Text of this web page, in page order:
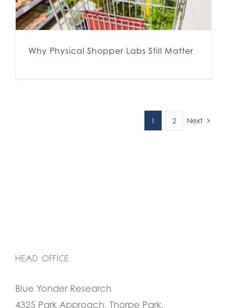
Why Physical Shopper Labs Still Matter
1 2 Next
HEAD OFFICE
Blue Yonder Research
4325 Park Approach, Thorpe Park,